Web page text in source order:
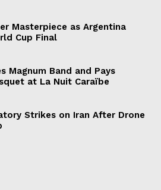
Masterpiece as Argentina
Cup Final
Magnum Band and Pays
at La Nuit Caraïbe
Strikes on Iran After Drone